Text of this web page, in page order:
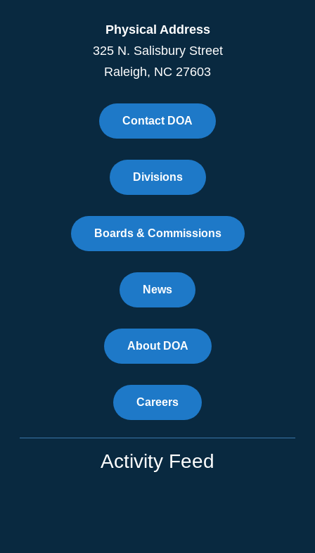
Physical Address
325 N. Salisbury Street
Raleigh, NC 27603
Contact DOA
Divisions
Boards & Commissions
News
About DOA
Careers
Activity Feed